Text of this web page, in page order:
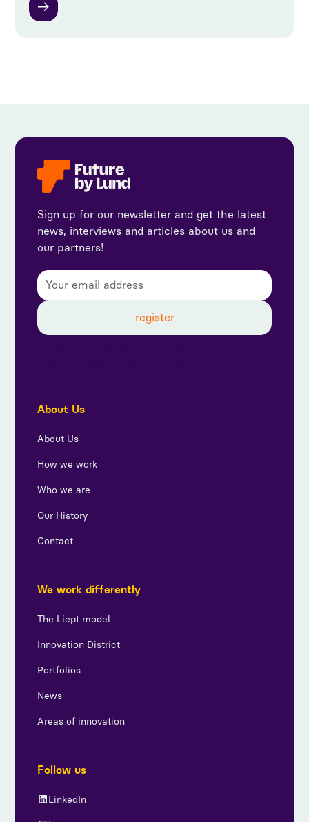
Sign up for our newsletter and get the latest
news, interviews and articles about us and
our partners!
About Us
About Us
How we work
Who we are
Our History
Contact
We work differently
The Liept model
Innovation District
Portfolios
News
Areas of innovation
Follow us
LinkedIn